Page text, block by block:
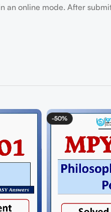
an online mode. After
-50%